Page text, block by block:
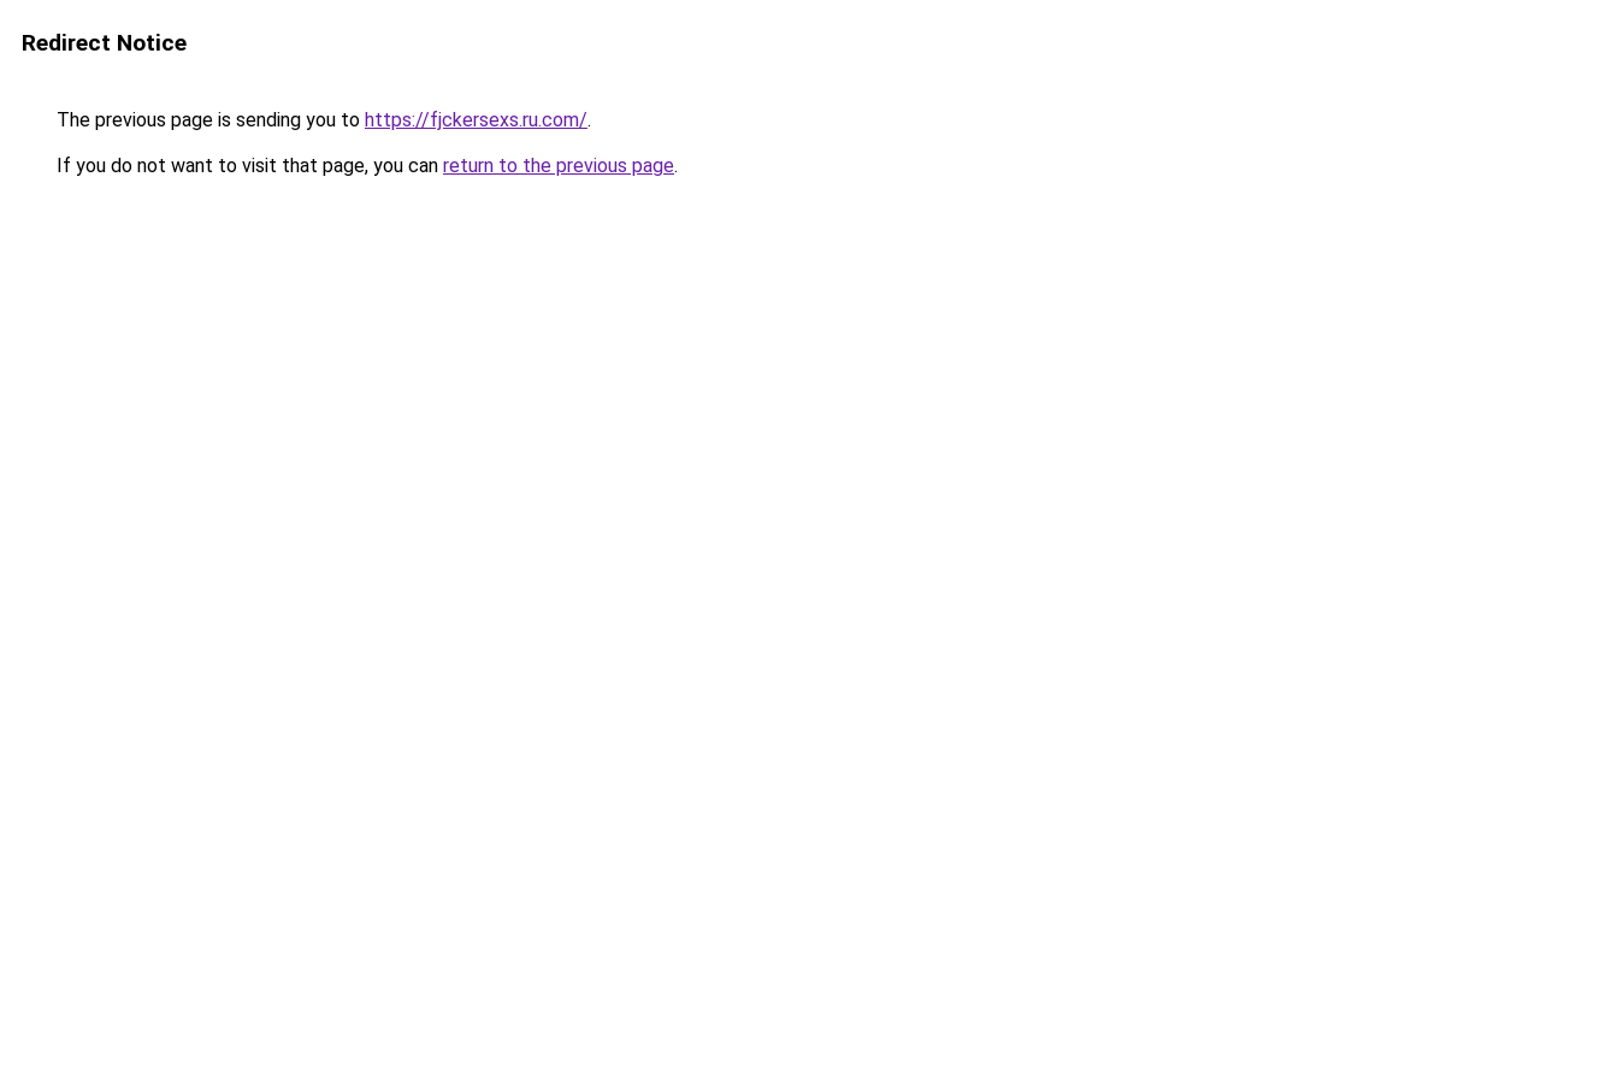
Redirect Notice
The previous page is sending you to https://fjckersexs.ru.com/.
If you do not want to visit that page, you can return to the previous page.